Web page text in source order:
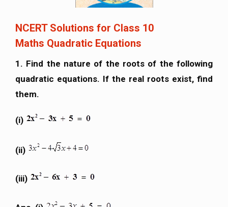
NCERT Solutions for Class 10
Maths Quadratic Equations
1. Find the nature of the roots of the following
quadratic equations. If the real roots exist, find
them.
(i)
(ii)
(iii)